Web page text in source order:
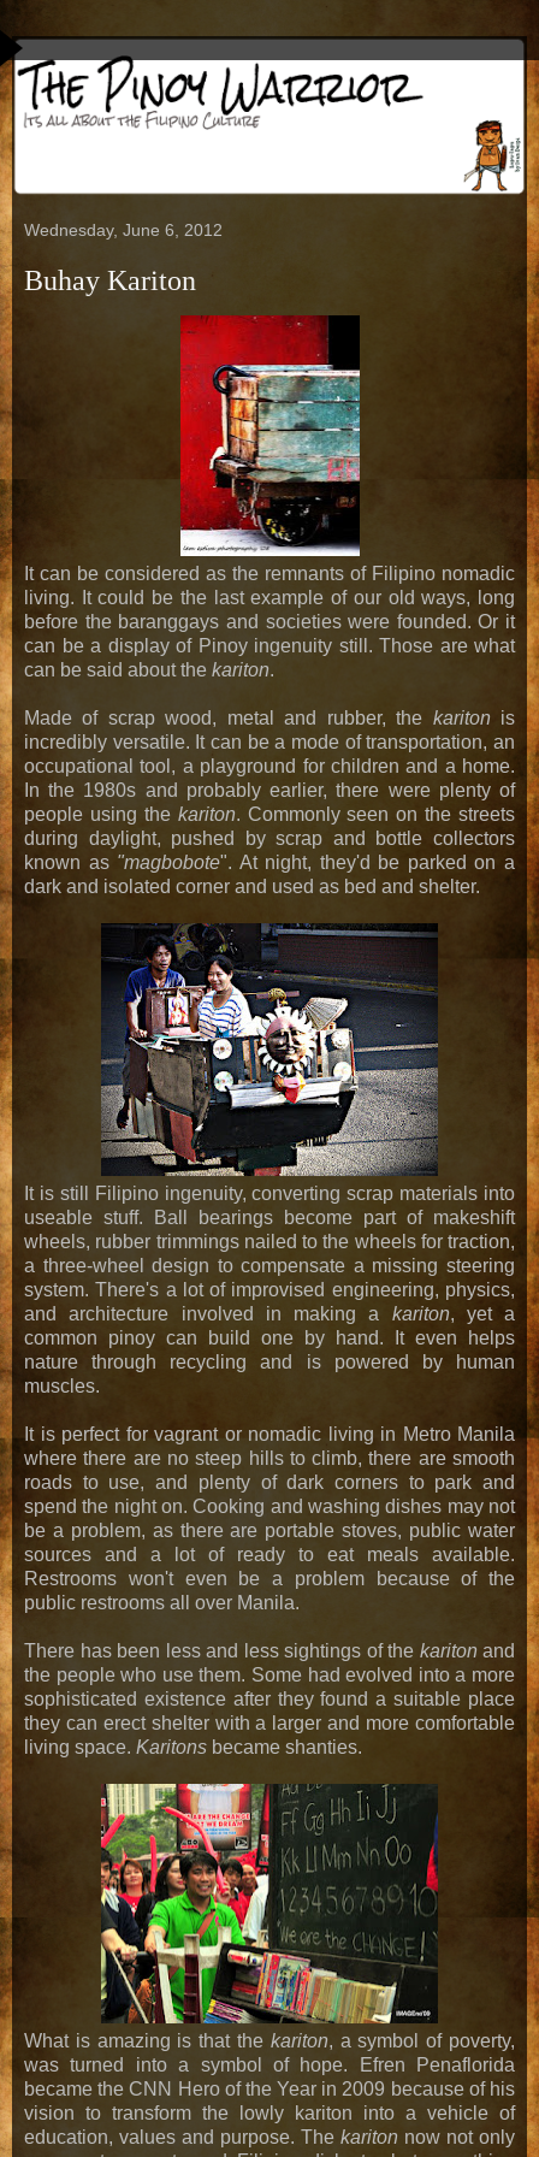
Wednesday, June 6, 2012
Buhay Kariton
It can be considered as the remnants of Filipino nomadic
living. It could be the last example of our old ways, long
before the baranggays and societies were founded. Or it
can be a display of Pinoy ingenuity still. Those are what
can be said about the kariton.
Made of scrap wood, metal and rubber, the karitonis
incredibly versatile. It can be a mode of transportation, an
occupational tool, a playground for children and a home.
In the 1980s and probably earlier, there were plenty of
people using the kariton. Commonly seen on the streets
during daylight, pushed by scrap and bottle collectors
known as "magbobote". At night, they'd be parked on a
dark and isolated corner and used as bed and shelter.
It is still Filipino ingenuity, converting scrap materials into
useable stuff. Ball bearings become part of makeshift
wheels, rubber trimmings nailed to the wheels for traction,
a three-wheel design to compensate a missing steering
system. There's a lot of improvised engineering, physics,
and architecture involved in making a kariton, yet a
common pinoy can build one by hand. It even helps
nature through recycling and is powered by human
muscles.
It is perfect for vagrant or nomadic living in Metro Manila
where there are no steep hills to climb, there are smooth
roads to use, and plenty of dark corners to park and
spend the night on. Cooking and washing dishes may not
be a problem, as there are portable stoves, public water
sources and a lot of ready to eat meals available.
Restrooms won't even be a problem because of the
public restrooms all over Manila.
There has been less and less sightings of the karitonand
the people who use them. Some had evolved into a more
sophisticated existence after they found a suitable place
they can erect shelter with a larger and more comfortable
living space. Karitons became shanties.
What is amazing is that the kariton, a symbol of poverty,
was turned into a symbol of hope. Efren Penaflorida
became the CNN Hero of the Year in 2009 because of his
vision to transform the lowly kariton into a vehicle of
education, values and purpose. The kariton now not only